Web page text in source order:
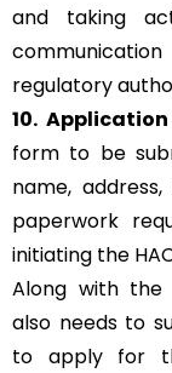
and taking
regulatory
10.
form to be
name,
paperwork
initiating the
Along with the
also needs to
to apply for